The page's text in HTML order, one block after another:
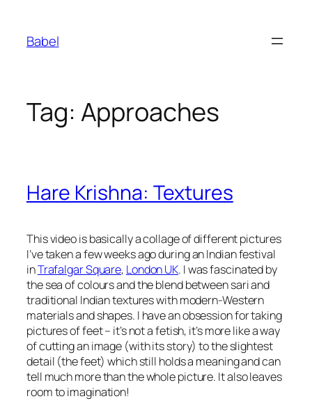
content
Babel
Tag: Approaches
Hare Krishna: Textures
This video is basically a collage of different pictures
I’ve taken a few weeks ago during an Indian festival
inTrafalgar Square, London UK. I was fascinated by
the sea of colours and the blend between sari and
traditional Indian textures with modern-Western
materials and shapes. I have an obsession for taking
pictures of feet – it’s not a fetish, it’s more like a way
of cutting an image (with its story) to the slightest
detail (the feet) which still holds a meaning and can
tell much more than the whole picture. It also leaves
room to imagination!